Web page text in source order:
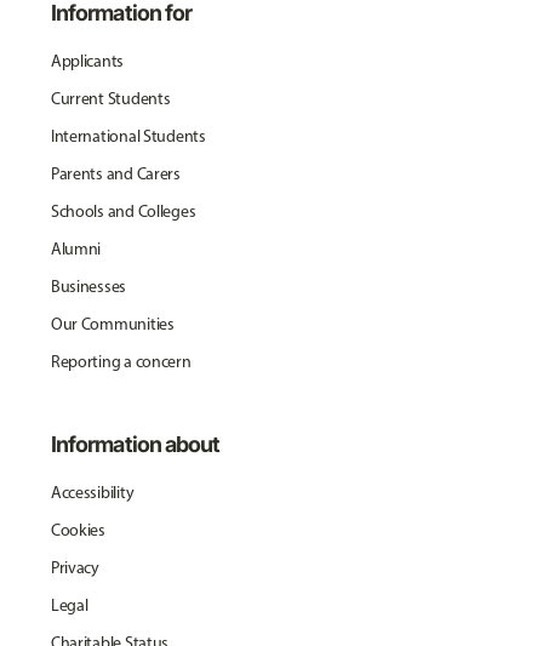
Information for
Applicants
Current Students
International Students
Parents and Carers
Schools and Colleges
Alumni
Businesses
Our Communities
Reporting a concern
Information about
Accessibility
Cookies
Privacy
Legal